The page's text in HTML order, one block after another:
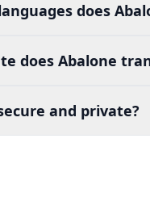
does
does Abalone
and private?